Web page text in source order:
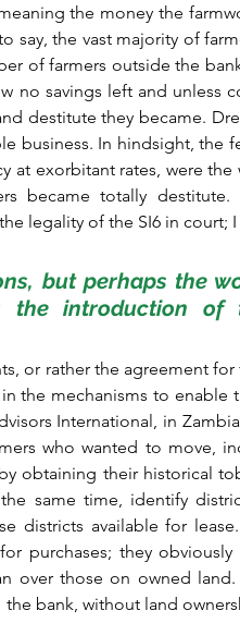
the money the
say, the vast majority of
of farmers outside the
no savings left and unless
destitute they became.
business. In hindsight, the
at exorbitant rates, were
became totally
legality of the SI6 in court;
but perhaps the
introduction of
or rather the agreement
the mechanisms to enable
International, in
who wanted to move,
obtaining their historical
same time, identify
districts available for
purchases; they
over those on owned
bank, without land